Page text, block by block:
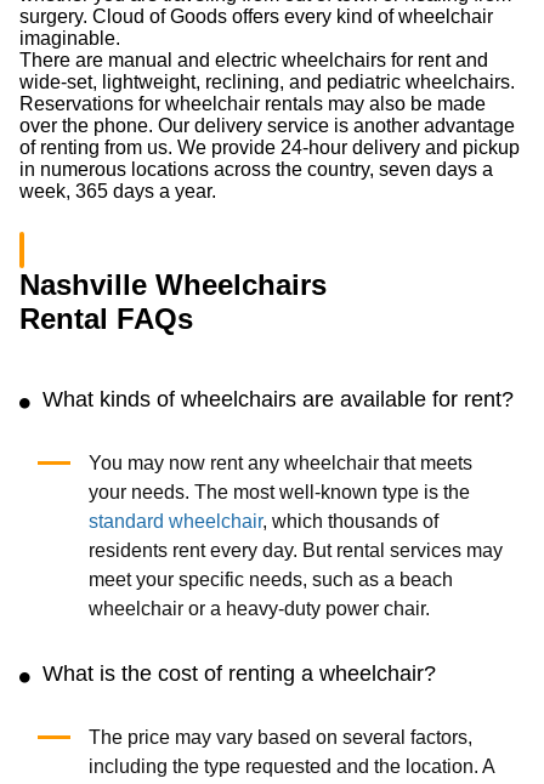
surgery. Cloud of Goods offers every kind of wheelchair
imaginable.
There are manual and electric wheelchairs for rent and
wide-set, lightweight, reclining, and pediatric wheelchairs.
Reservations for wheelchair rentals may also be made
over the phone. Our delivery service is another advantage
of renting from us. We provide 24-hour delivery and pickup
in numerous locations across the country, seven days a
week, 365 days a year.
Nashville Wheelchairs
Rental FAQs
What kinds of wheelchairs are available for rent?
You may now rent any wheelchair that meets
your needs. The most well-known type is the
standard wheelchair, which thousands of
residents rent every day. But rental services may
meet your specific needs, such as a beach
wheelchair or a heavy-duty power chair.
What is the cost of renting a wheelchair?
The price may vary based on several factors,
including the type requested and the location. A